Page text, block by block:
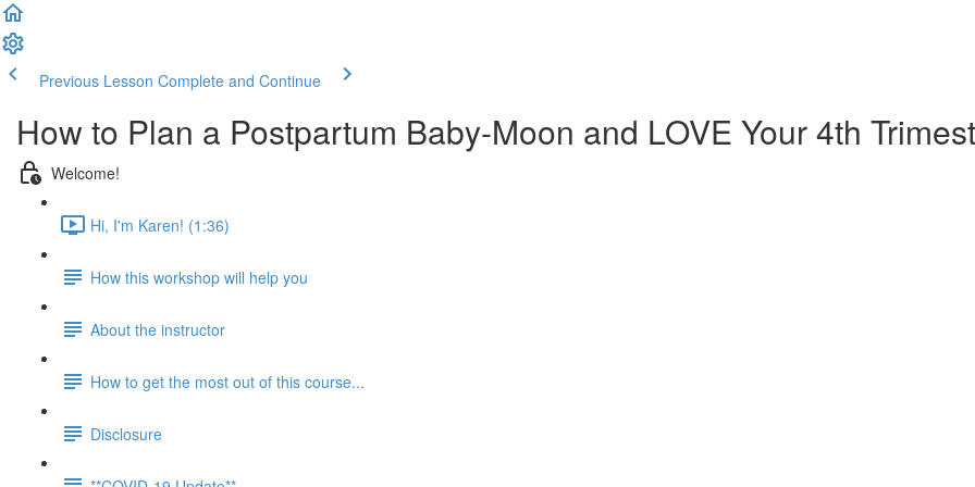
Previous Lesson Complete and Continue
How to Plan a Postpartum Baby-Moon and LOVE Your 4th
Welcome!
Hi, I'm Karen! (1:36)
How this workshop will help you
About the instructor
How to get the most out of this course...
Disclosure